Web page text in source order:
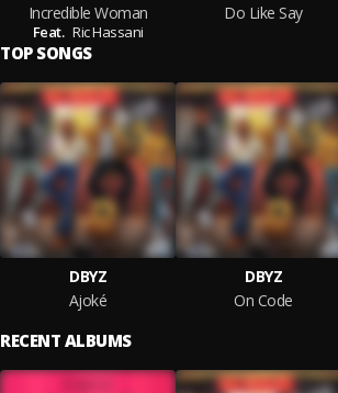
Incredible Woman
Feat. Ric Hassani
Do Like Say
TOP SONGS
DBYZ
Ajoké
DBYZ
On Code
RECENT ALBUMS